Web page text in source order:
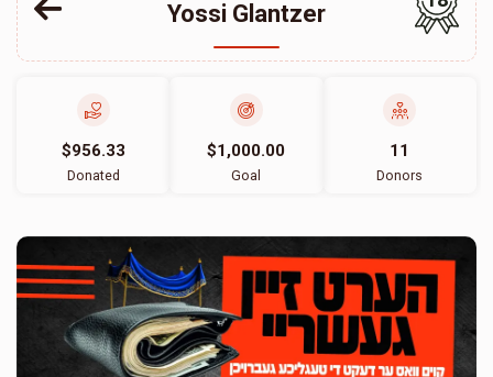
Yossi Glantzer
$956.33
Donated
$1,000.00
Goal
11
Donors